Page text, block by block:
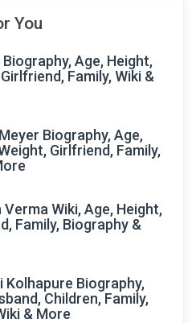
You
Age, Height,
Family, Wiki &
Biography, Age,
Girlfriend, Family,
Verma Wiki, Age, Height,
Family, Biography &
Kolhapure Biography,
Children, Family,
& More